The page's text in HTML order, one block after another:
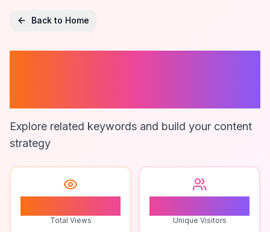
Back to Home
Explore related keywords and build your content
strategy
Total Views Unique Visitors